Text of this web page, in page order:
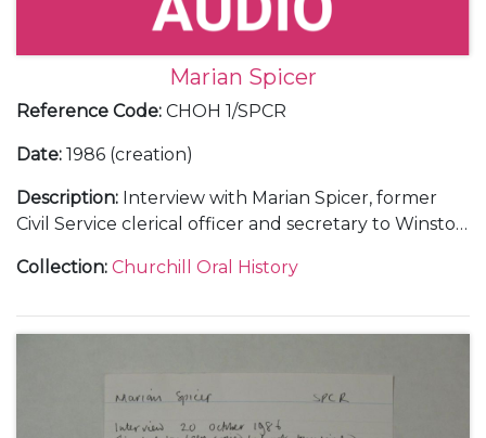
Marian Spicer
Reference Code: CHOH 1/SPCR
Date: 1986 (creation)
Description: Interview with Marian Spicer, former
Civil Service clerical officer and secretary to Winston
Collection: Churchill Oral History